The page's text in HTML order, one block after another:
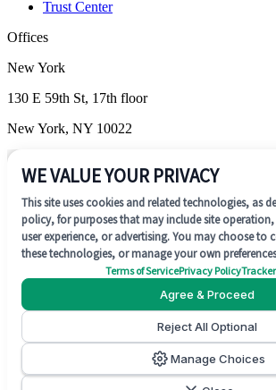
Trust Center
Offices
New York
130 E 59th St, 17th floor
New York, NY 10022
Wilmington
Wilmington, DE 19801
SOC 2 Type II
2026Concentrate AI. All rights reserved.
WE VALUE YOUR PRIVACY
This site uses cookies and related technologies, as
policy, for purposes that may include site
user experience, or advertising. You may choose to
these technologies, or manage your own
Terms of ServicePrivacy Policy
Agree & Proceed
Reject All Optional
Manage Choices